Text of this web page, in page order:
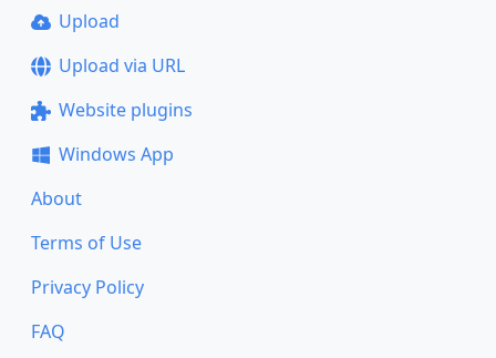
Upload
Upload via URL
Website plugins
Windows App
About
Terms of Use
Privacy Policy
FAQ